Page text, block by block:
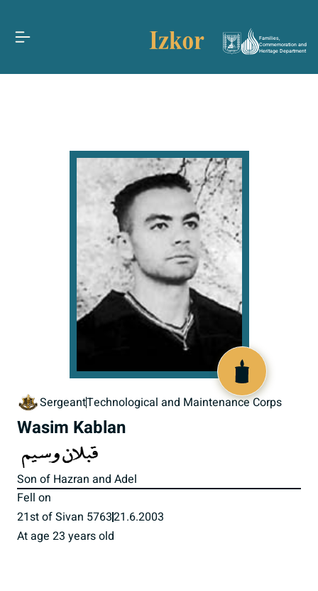
Families,
Commemoration and
Heritage Department
SergeantTechnological and Maintenance Corps
Wasim Kablan
Son of Hazran and Adel
Fell on
21st of Sivan 576321.6.2003
At age 23 years old